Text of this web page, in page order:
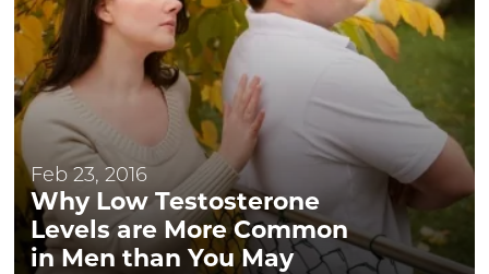
Feb 23, 2016
Why Low Testosterone
Levels are More Common
in Men than You May